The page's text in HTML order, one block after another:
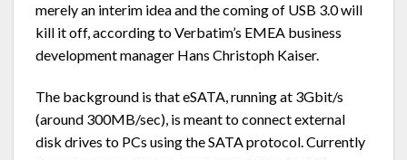
merely an interim idea and the coming of USB 3.0 will
kill it off, according to Verbatim’s EMEA business
development manager Hans Christoph Kaiser.
The background is that eSATA, running at 3Gbit/s
(around 300MB/sec), is meant to connect external
disk drives to PCs using the SATA protocol. Currently